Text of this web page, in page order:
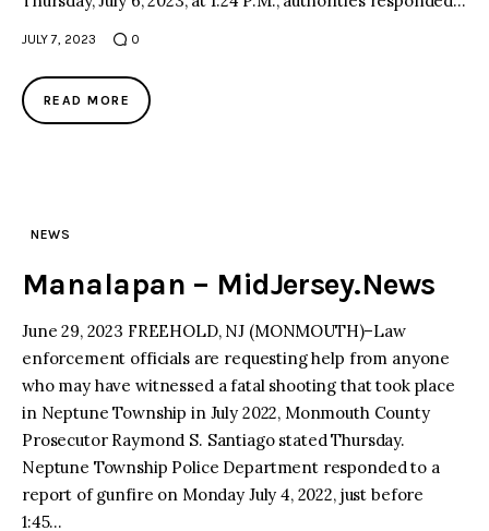
JULY 7, 2023 0
READ MORE
NEWS
Manalapan – MidJersey.News
June 29, 2023 FREEHOLD, NJ (MONMOUTH)–Law
enforcement officials are requesting help from anyone
who may have witnessed a fatal shooting that took place
in Neptune Township in July 2022, Monmouth County
Prosecutor Raymond S. Santiago stated Thursday.
Neptune Township Police Department responded to a
report of gunfire on Monday July 4, 2022, just before
1:45…